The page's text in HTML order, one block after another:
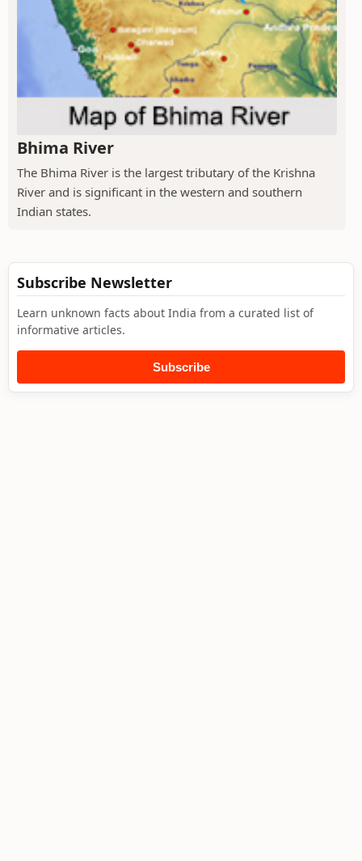
Bhima River
The Bhima River is the largest tributary of the Krishna
River and is significant in the western and southern
Indian states.
Subscribe Newsletter
Learn unknown facts about India from a curated list of
informative articles.
Subscribe